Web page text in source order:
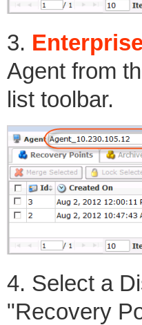
3.
Agent from
list toolbar.
4. Select a
"Recovery